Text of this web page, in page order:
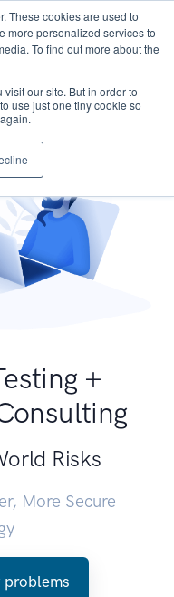
These cookies are used to
more personalized services to
To find out more about the
our site. But in order to
use just one tiny cookie so
+
Risks
More Secure
problems